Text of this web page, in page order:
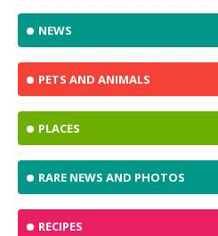
NEWS
PETS AND ANIMALS
PLACES
RARE NEWS AND PHOTOS
RECIPES